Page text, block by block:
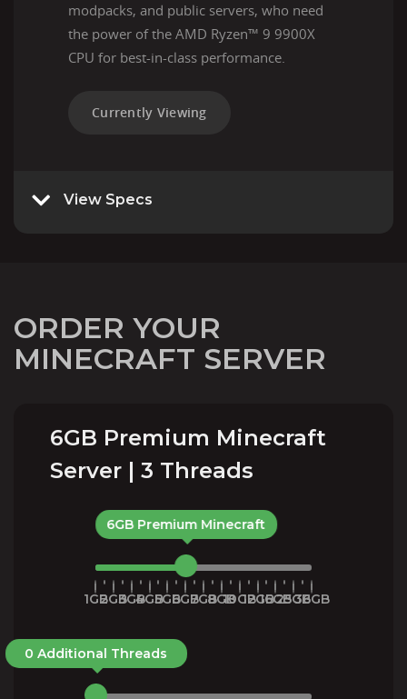
modpacks, and public servers, who need
the power of the AMD Ryzen™ 9 9900X
CPU for best-in-class performance.
Currently Viewing
View Specs
ORDER YOUR
MINECRAFT SERVER
6GB Premium Minecraft
Server | 3 Threads
6GB Premium Minecraft
1GB2GB3GB4GB5GB6GB7GB8GB10GB12GB16GB25GB36GB
0 Additional Threads